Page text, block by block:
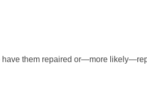
have them repaired or—more